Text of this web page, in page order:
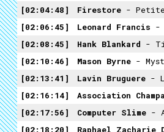
02:04:48
Firestore -
02:06:45
Leonard Francis -
02:08:45
Hank Blankard -
02:10:46
Mason Byrne -
02:13:41
Lavin Bruguere -
02:16:14
Association
02:17:56
Computer Slime -
02:18:20
Raphael Zacharie